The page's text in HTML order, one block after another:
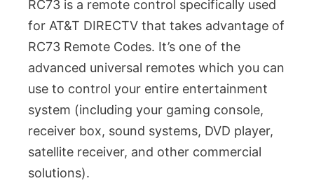
RC73 is a remote control specifically used
for AT&T DIRECTV that takes advantage of
RC73 Remote Codes. It’s one of the
advanced universal remotes which you can
use to control your entire entertainment
system (including your gaming console,
receiver box, sound systems, DVD player,
satellite receiver, and other commercial
solutions).